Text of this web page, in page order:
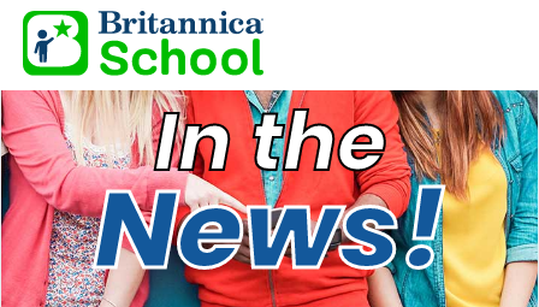
In the
News!